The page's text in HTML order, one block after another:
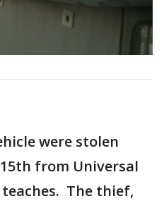
were stolen
from Universal
teaches. The thief,